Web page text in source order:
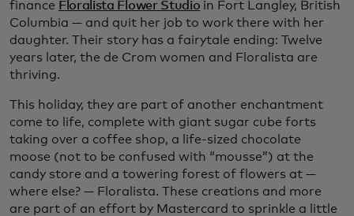
finance Floralista Flower Studio in Fort Langley, British
Columbia — and quit her job to work there with her
daughter. Their story has a fairytale ending: Twelve
years later, the de Crom women and Floralista are
thriving.
This holiday, they are part of another enchantment
come to life, complete with giant sugar cube forts
taking over a coffee shop, a life-sized chocolate
moose (not to be confused with “mousse”) at the
candy store and a towering forest of flowers at —
where else? — Floralista. These creations and more
are part of an effort by Mastercard to sprinkle a little